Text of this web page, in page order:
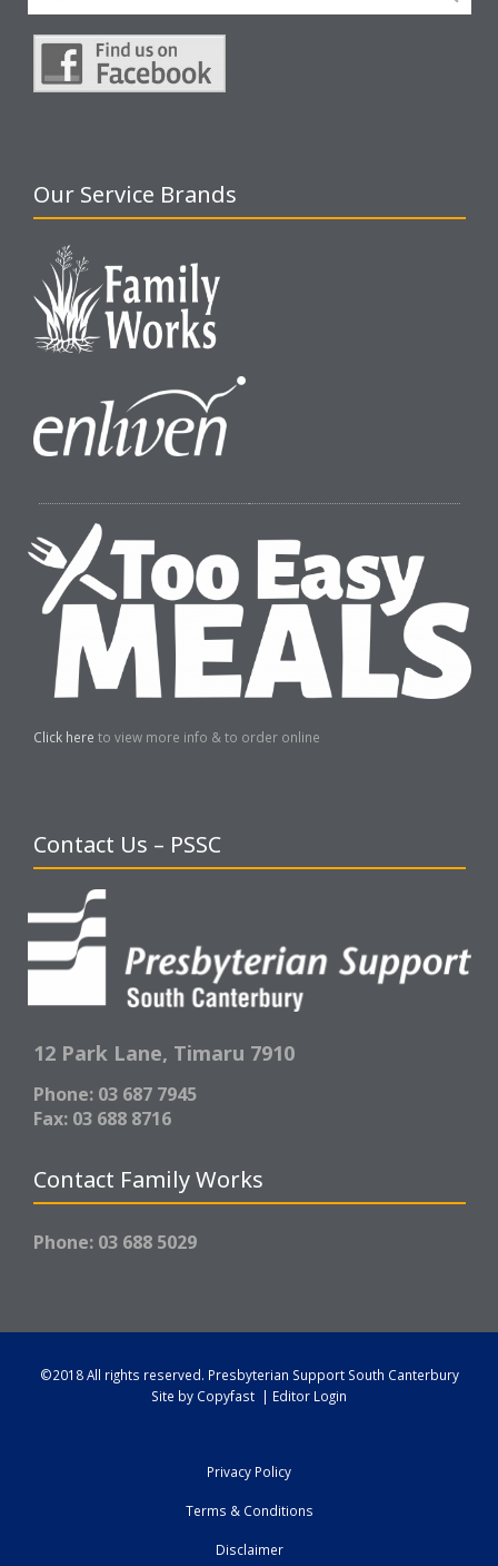
Our Service Brands
Click here to view more info & to order online
Contact Us – PSSC
12 Park Lane, Timaru 7910
Phone: 03 687 7945
Fax: 03 688 8716
Contact Family Works
Phone: 03 688 5029
©2018 All rights reserved. Presbyterian Support South Canterbury
Site by Copyfast | Editor Login
Privacy Policy
Terms & Conditions
Disclaimer